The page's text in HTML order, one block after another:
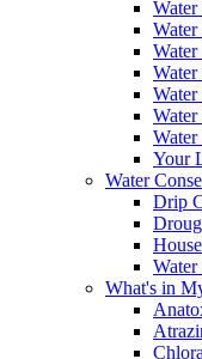
Water
Water
Your
Water
Drip
Water
What's in